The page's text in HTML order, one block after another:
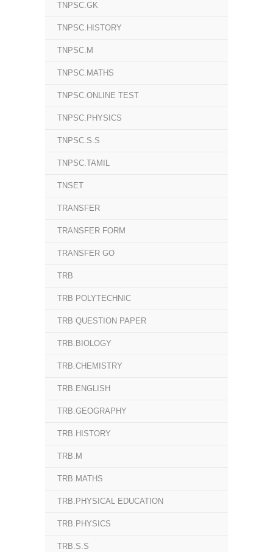
TNPSC.GK
TNPSC.HISTORY
TNPSC.M
TNPSC.MATHS
TNPSC.ONLINE TEST
TNPSC.PHYSICS
TNPSC.S.S
TNPSC.TAMIL
TNSET
TRANSFER
TRANSFER FORM
TRANSFER GO
TRB
TRB POLYTECHNIC
TRB QUESTION PAPER
TRB.BIOLOGY
TRB.CHEMISTRY
TRB.ENGLISH
TRB.GEOGRAPHY
TRB.HISTORY
TRB.M
TRB.MATHS
TRB.PHYSICAL EDUCATION
TRB.PHYSICS
TRB.S.S